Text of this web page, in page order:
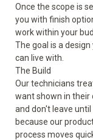
Once the scope is
you with finish
work within your
The goal is a
can live with.
The Build
Our technicians
want shown in their
and don't leave
because our
process moves